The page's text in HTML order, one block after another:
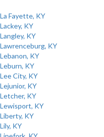
La Fayette, KY
Lackey, KY
Langley, KY
Lawrenceburg, KY
Lebanon, KY
Leburn, KY
Lee City, KY
Lejunior, KY
Letcher, KY
Lewisport, KY
Liberty, KY
Lily, KY